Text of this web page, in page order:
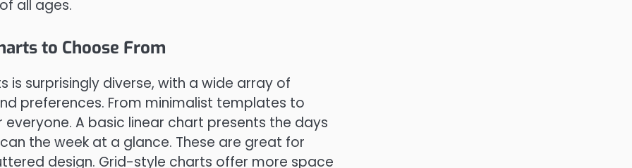
all ages.
to Choose From
surprisingly diverse, with a wide array of
preferences. From minimalist templates to
A basic linear chart presents the days
the week at a glance. These are great for
design. Grid-style charts offer more space